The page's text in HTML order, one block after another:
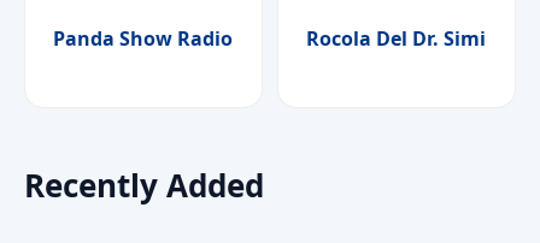
Panda Show Radio Rocola Del Dr. Simi
Recently Added